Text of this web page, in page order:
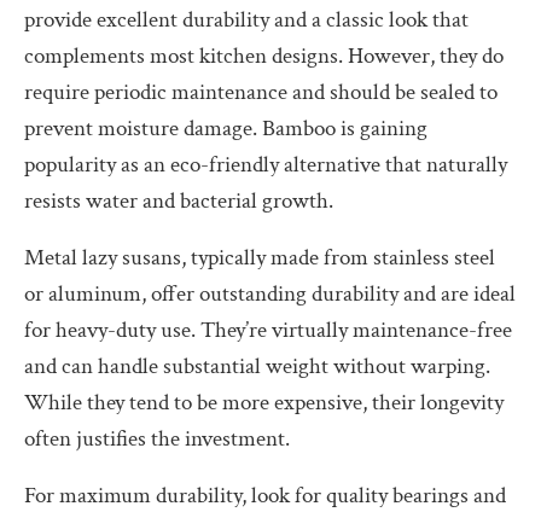
provide excellent durability and a classic look that
complements most kitchen designs. However, they do
require periodic maintenance and should be sealed to
prevent moisture damage. Bamboo is gaining
popularity as an eco-friendly alternative that naturally
resists water and bacterial growth.
Metal lazy susans, typically made from stainless steel
or aluminum, offer outstanding durability and are ideal
for heavy-duty use. They’re virtually maintenance-free
and can handle substantial weight without warping.
While they tend to be more expensive, their longevity
often justifies the investment.
For maximum durability, look for quality bearings and